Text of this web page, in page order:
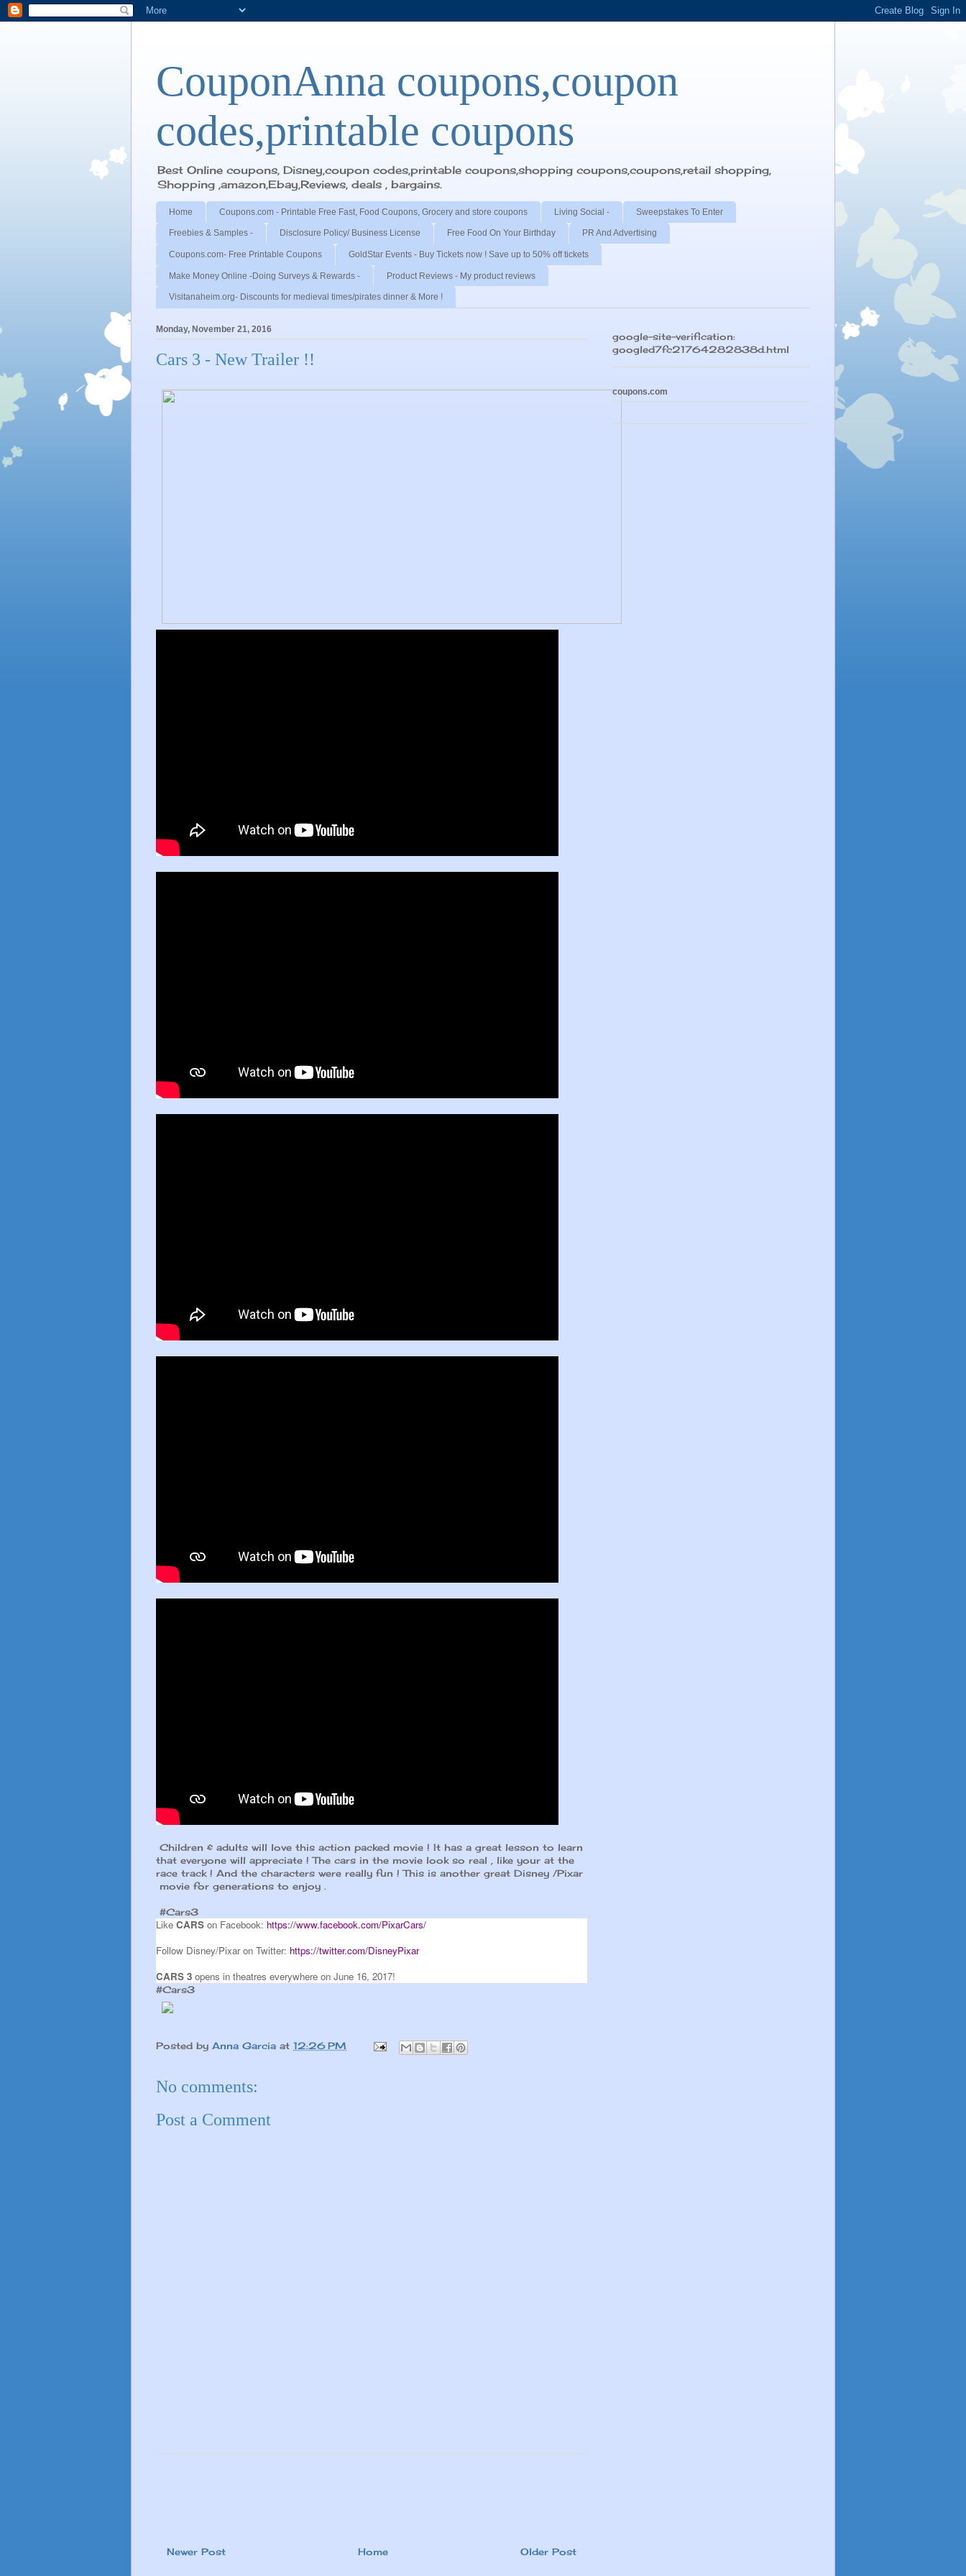
CouponAnna coupons,coupon
codes,printable coupons
Best Online coupons, Disney,coupon codes,printable coupons,shopping coupons,coupons,retail shopping,
Shopping ,amazon,Ebay,Reviews, deals , bargains.
Home Coupons.com - Printable Free Fast, Food Coupons, Grocery and store coupons Living Social - Sweepstakes To Enter
Freebies & Samples - Disclosure Policy/ Business License Free Food On Your Birthday PR And Advertising
Coupons.com- Free Printable Coupons GoldStar Events - Buy Tickets now ! Save up to 50% off tickets
Make Money Online -Doing Surveys & Rewards - Product Reviews - My product reviews
Visitanaheim.org- Discounts for medieval times/pirates dinner & More !
Monday, November 21, 2016
Cars 3 - New Trailer !!
Children & adults will love this action packed movie ! It has a great lesson to learn
that everyone will appreciate ! The cars in the movie look so real , like your at the
race track ! And the characters were really fun ! This is another great Disney /Pixar
movie for generations to enjoy .
#Cars3
Like CARS on Facebook: https://www.facebook.com/PixarCars/
Follow Disney/Pixar on Twitter: https://twitter.com/DisneyPixar
CARS 3 opens in theatres everywhere on June 16, 2017!
#Cars3
Posted by Anna Garcia at 12:26 PM
No comments:
Post a Comment
Newer Post Older Post
Home
google-site-verification:
googled7fc21764282838d.html
coupons.com